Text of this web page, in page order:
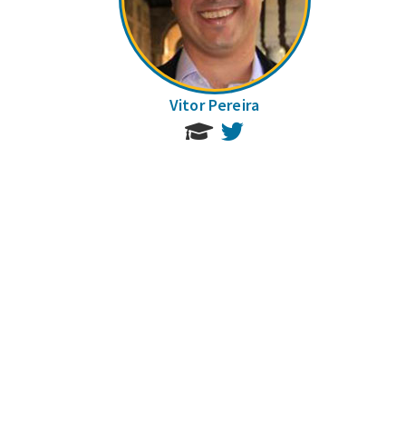
Vitor Pereira